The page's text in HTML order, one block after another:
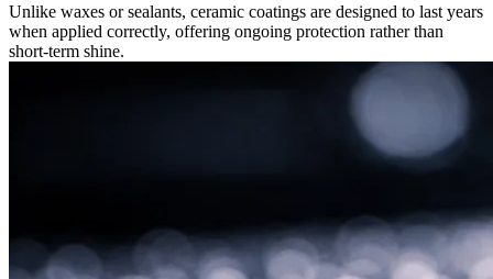
Unlike waxes or sealants, ceramic coatings are designed to last years
when applied correctly, offering ongoing protection rather than
short-term shine.